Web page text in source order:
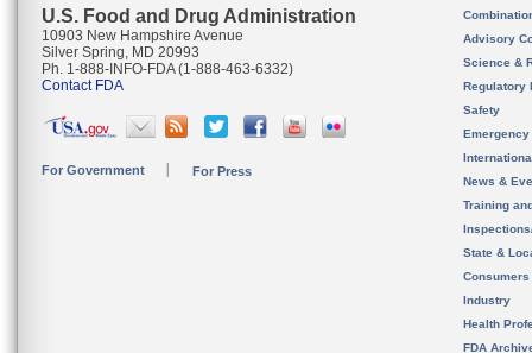
U.S. Food and Drug Administration
10903 New Hampshire Avenue
Silver Spring, MD 20993
Ph. 1-888-INFO-FDA (1-888-463-6332)
Contact FDA
For Government For Press
Advisory
Science &
Regulatory
Safety
News &
Training
State &
Consumers
Industry
Health
FDA